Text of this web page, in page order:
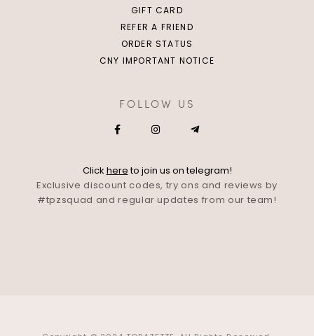
GIFT CARD
REFER A FRIEND
ORDER STATUS
CNY IMPORTANT NOTICE
FOLLOW US
Click hereto join us on telegram!
Exclusive discount codes, try ons and reviews by
#tpzsquad and regular updates from our team!